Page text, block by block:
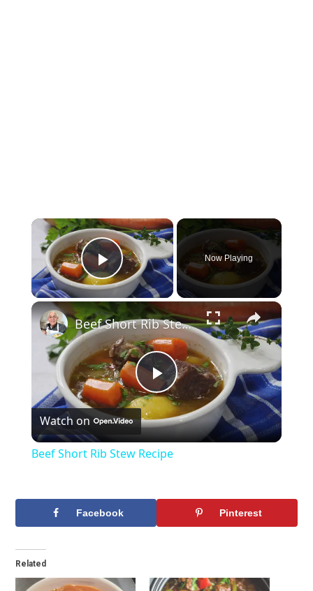
×
Play Video
Now Playing
×
Play
Video
Beef Short Rib Stew Recipe
Watch on
Beef Short Rib Stew Recipe
Facebook Pinterest
Related